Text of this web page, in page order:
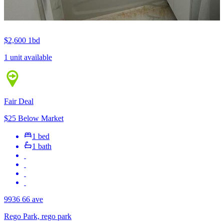
$2,600 1bd
1 unit available
Fair Deal
$25 Below Market
1 bed
1 bath
9936 66 ave
Rego Park, rego park